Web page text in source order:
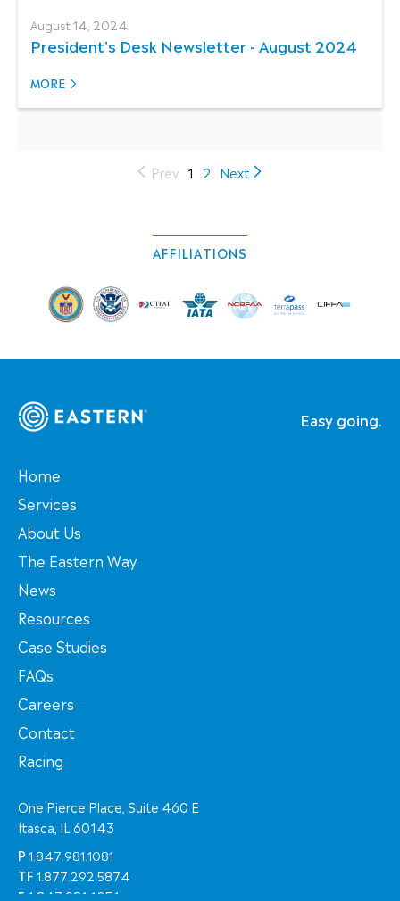
August 14, 2024
President's Desk Newsletter - August 2024
MORE
Prev 1 (current)
2 Next
AFFILIATIONS
Easy going.
Home
Services
About Us
The Eastern Way
News
Resources
Case Studies
FAQs
Careers
Contact
Racing
One Pierce Place, Suite 460 E
Itasca, IL 60143
P 1.847.981.1081
TF 1.877.292.5874
F 1.847.981.1051